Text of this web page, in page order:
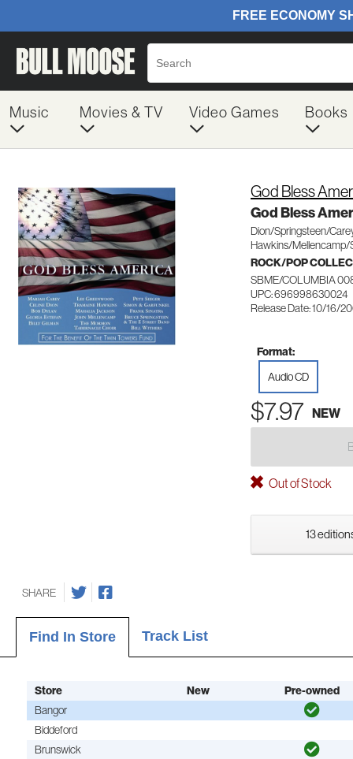
Music Movies & TV Video Games Books
God Bless
God Bless
Dion/Springsteen/
Hawkins/Mellencamp/
ROCK/POP
SBME/COLUMBIA
UPC: 696998630024
Release Date: 10/16/
Format:
Audio CD
$7.97 NEW
Out of Stock
13
SHARE
Find In Store Track List
Store New
Pre-owned
Bangor
Biddeford
Brunswick